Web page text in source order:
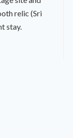
relic (Sri
stay.